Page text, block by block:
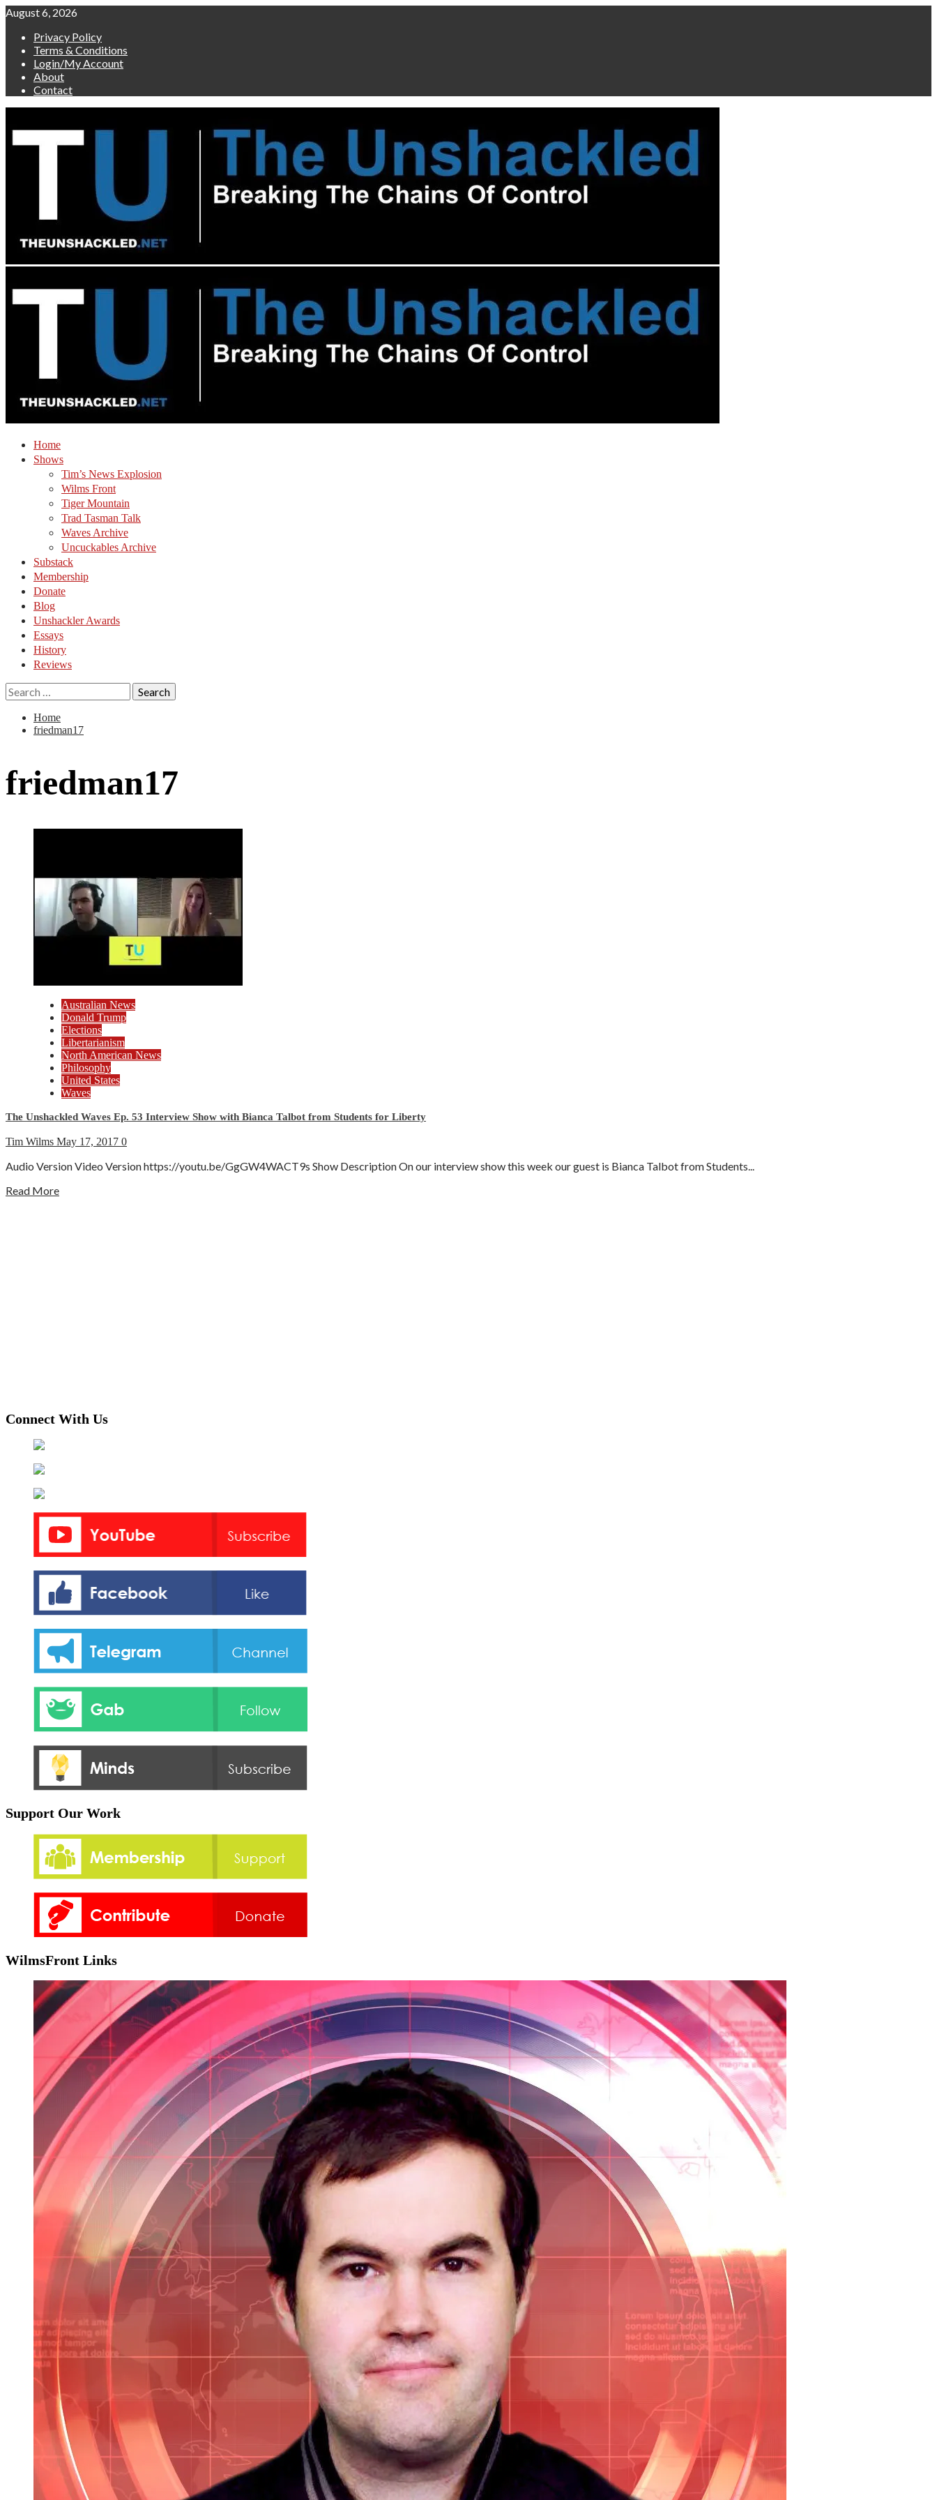
Skip
content
August 6, 2026
Privacy Policy
Terms & Conditions
Login/My Account
About
Contact
Home
Shows
Tim’s News Explosion
Wilms Front
Tiger Mountain
Trad Tasman Talk
Waves Archive
Uncuckables Archive
Substack
Membership
Donate
Blog
Unshackler Awards
Essays
History
Reviews
Search
for:
Home
friedman17
friedman17
Australian News
Donald Trump
Elections
Libertarianism
North American News
Philosophy
United States
Waves
The Unshackled Waves Ep. 53 Interview Show with Bianca Talbot from Students for Liberty
Tim Wilms May 17, 2017 0
Audio Version Video Version https://youtu.be/GgGW4WACT9s Show Description On our interview show this week our guest is Bianca Talbot from Students...
Read More
Connect With Us
Support Our Work
WilmsFront Links